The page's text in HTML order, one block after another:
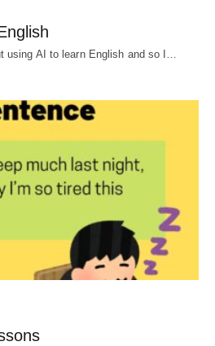
using AI to learn English and so I…